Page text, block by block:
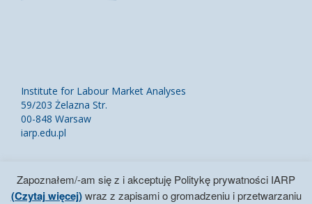
Institute for Labour Market Analyses
59/203 Żelazna Str.
00-848 Warsaw
iarp.edu.pl
Site Map
IARP Privacy Policy
Zapoznałem/-am się z i akceptuję Politykę prywatności IARP
(Czytaj więcej)wraz z zapisami o gromadzeniu i przetwarzaniu